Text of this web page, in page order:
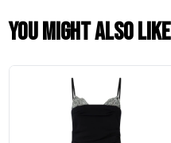
You might also like